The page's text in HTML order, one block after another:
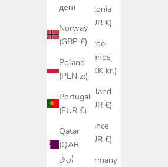
ден)
Norway
(GBP £)
Poland
(PLN zł)
Portugal
(EUR €)
Qatar
(QAR
ر.ق)
Estonia
(EUR €)
Faroe
Islands
(DKK kr.)
Finland
(EUR €)
France
(EUR €)
Germany